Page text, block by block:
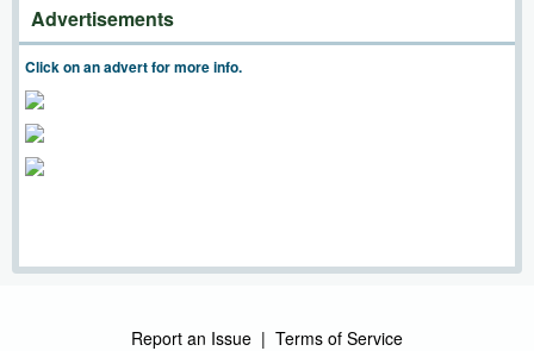
Advertisements
Click on an advert for more info.
Report an Issue | Terms of Service